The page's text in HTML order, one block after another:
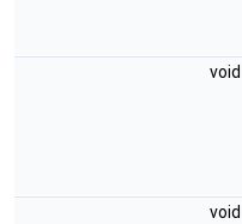
void
void